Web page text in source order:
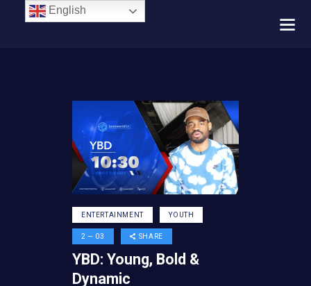
ENTERTAINMENT YOUTH
2 — 03 SHARE
YBD: Young, Bold &
Dynamic
English